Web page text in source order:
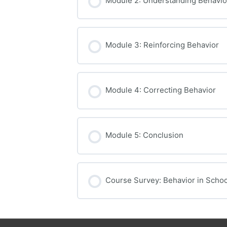
Module 3: Reinforcing Behavior
Module 4: Correcting Behavior
Module 5: Conclusion
Course Survey: Behavior in